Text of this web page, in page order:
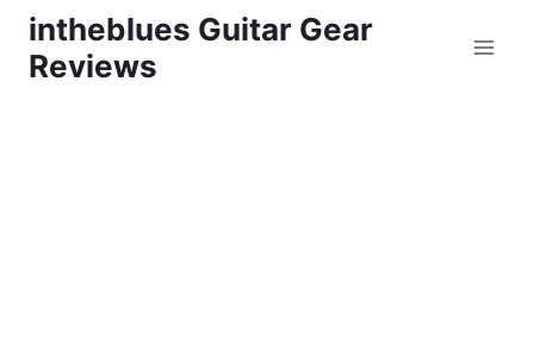
Skip
content
intheblues Guitar Gear
Reviews